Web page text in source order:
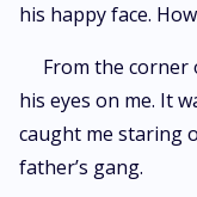
his happy face.
From the corner
his eyes on me. It
caught me staring
father’s gang.